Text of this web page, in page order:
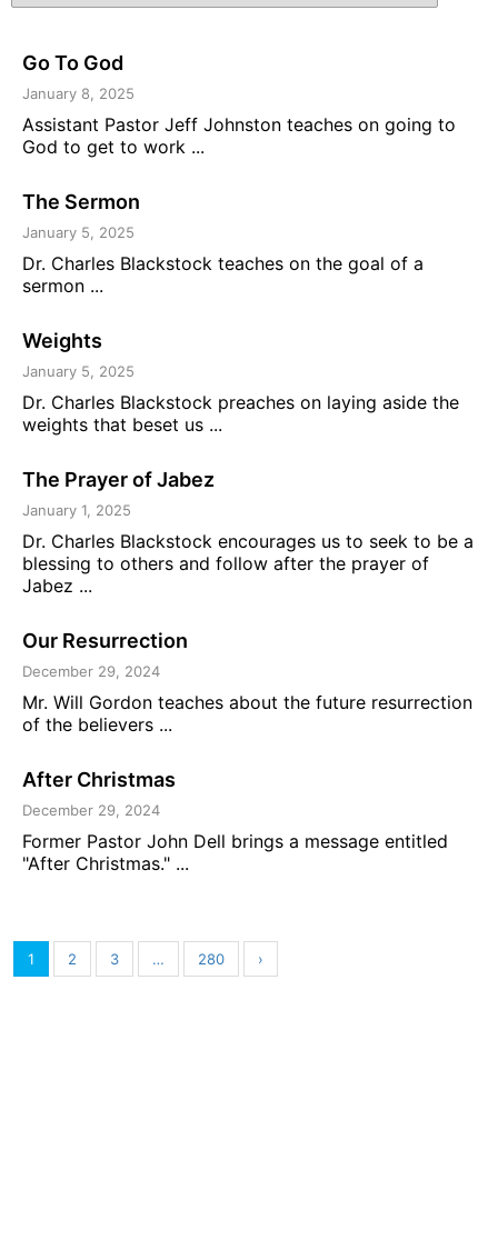
Go To God
January 8, 2025
Assistant Pastor Jeff Johnston teaches on going to
God to get to work ...
The Sermon
January 5, 2025
Dr. Charles Blackstock teaches on the goal of a
sermon ...
Weights
January 5, 2025
Dr. Charles Blackstock preaches on laying aside the
weights that beset us ...
The Prayer of Jabez
January 1, 2025
Dr. Charles Blackstock encourages us to seek to be a
blessing to others and follow after the prayer of
Jabez ...
Our Resurrection
December 29, 2024
Mr. Will Gordon teaches about the future resurrection
of the believers ...
After Christmas
December 29, 2024
Former Pastor John Dell brings a message entitled
"After Christmas." ...
1 2 3 … 280 ›